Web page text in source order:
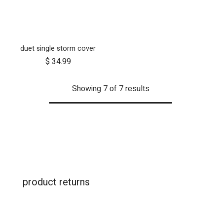
duet single storm cover
$ 34.99
Showing 7 of 7 results
product returns